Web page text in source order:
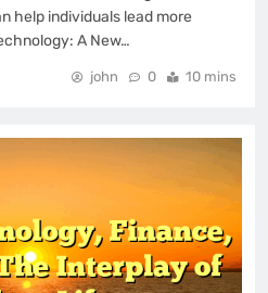
help individuals lead more
A New…
john 0 10 mins